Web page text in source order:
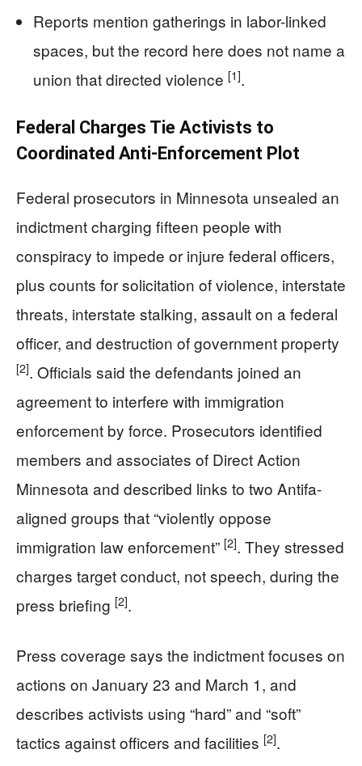
Reports mention gatherings in labor-linked
spaces, but the record here does not name a
union that directed violence [1].
Federal Charges Tie Activists to
Coordinated Anti-Enforcement Plot
Federal prosecutors in Minnesota unsealed an
indictment charging fifteen people with
conspiracy to impede or injure federal officers,
plus counts for solicitation of violence, interstate
threats, interstate stalking, assault on a federal
officer, and destruction of government property
[2]. Officials said the defendants joined an
agreement to interfere with immigration
enforcement by force. Prosecutors identified
members and associates of Direct Action
Minnesota and described links to two Antifa-
aligned groups that “violently oppose
immigration law enforcement” [2]. They stressed
charges target conduct, not speech, during the
press briefing [2].
Press coverage says the indictment focuses on
actions on January 23 and March 1, and
describes activists using “hard” and “soft”
tactics against officers and facilities [2].